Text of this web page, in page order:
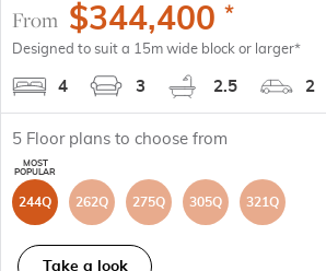
From $344,400 *
Designed to suit a 15m wide block or larger*
4 3 2.5 2
5 Floor plans to choose from
244Q 262Q 275Q 305Q 321Q
Take a look